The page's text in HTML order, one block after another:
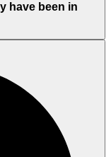
have been in